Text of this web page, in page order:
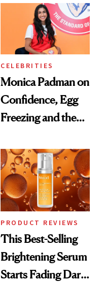
CELEBRITIES
Monica Padman on
Confidence, Egg
Freezing and the
Always Goes Back
To
PRODUCT REVIEWS
This Best-Selling
Brightening Serum
Starts Fading Dark